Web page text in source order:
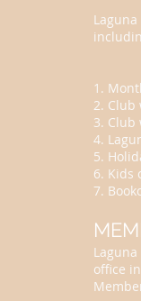
1.
2. Club
3.
4.
5.
6. Kids
7.
office